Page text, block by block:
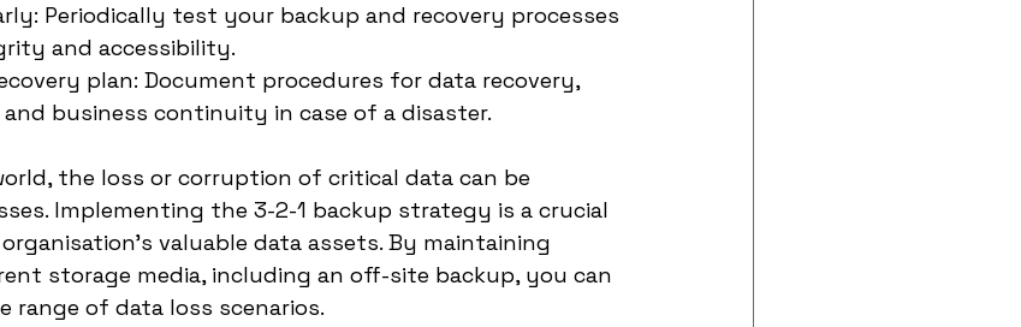
Periodically test your backup and recovery processes
and accessibility.
plan: Document procedures for data recovery,
business continuity in case of a disaster.
the loss or corruption of critical data can be
Implementing the 3-2-1 backup strategy is a crucial
valuable data assets. By maintaining
storage media, including an off-site backup, you can
range of data loss scenarios.